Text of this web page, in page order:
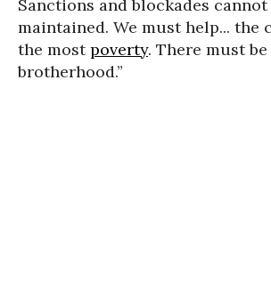
Sanctions and blockades cannot
maintained. We must help... the
the mostpoverty. There must
brotherhood.”